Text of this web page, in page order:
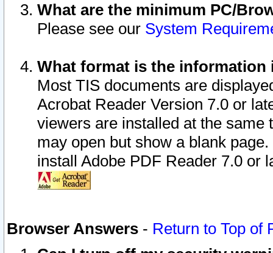
What are the minimum PC/
Please see our System
What format is the information
Most TIS documents are
Acrobat Reader Version 7.0 or
viewers are installed at the
may open but show a blank
install Adobe PDF Reader 7.0 or
Browser Answers - Return to Top of